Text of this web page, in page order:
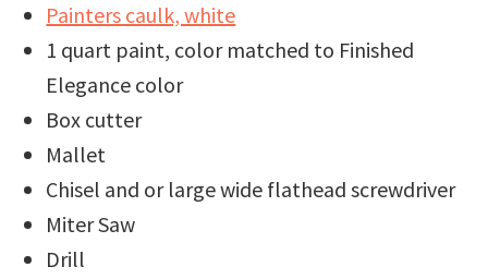
Painters caulk, white
1 quart paint, color matched to Finished
Elegance color
Box cutter
Mallet
Chisel and or large wide flathead screwdriver
Miter Saw
Drill